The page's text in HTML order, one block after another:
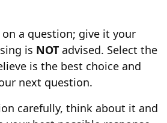
a question; give it your
is NOT advised. Select the
is the best choice and
next question.
carefully, think about it and